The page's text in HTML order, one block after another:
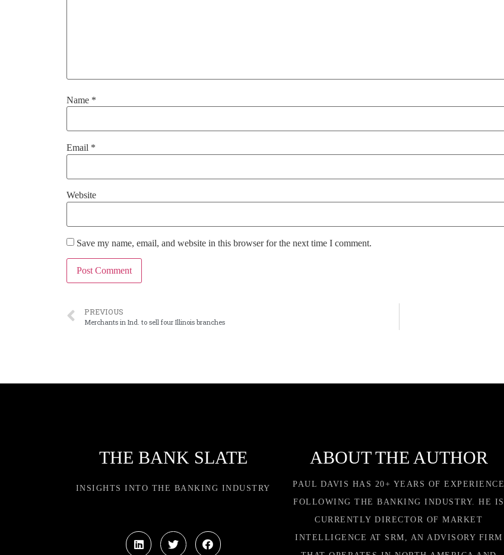
Name *
Email *
Website
Save my name, email, and website in this browser for the next time I comment.
PREVIOUS
Merchants in Ind. to sell four Illinois branches
THE BANK SLATE
INSIGHTS INTO THE BANKING INDUSTRY
ABOUT THE AUTHOR
PAUL DAVIS HAS 20+ YEARS OF EXPERIENCE
FOLLOWING THE BANKING INDUSTRY. HE IS
CURRENTLY DIRECTOR OF MARKET
INTELLIGENCE AT SRM, AN ADVISORY FIRM